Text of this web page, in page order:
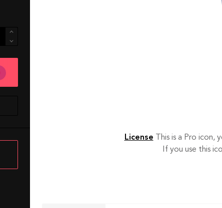
License This is a Pro
If you use this